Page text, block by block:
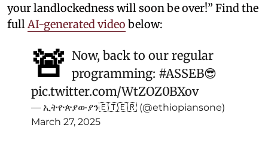
your landlockedness will soon be over!” Find the
fullAI-generated video below:
🚨 Now, back to our regular
programming: #ASSEB😎
pic.twitter.com/WtZOZ0BXov
— ኢትዮጵያውያን🇪🇹🇪🇷 (@ethiopiansone)
March 27, 2025